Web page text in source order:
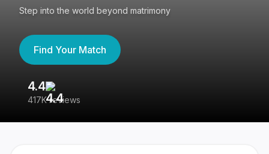
Step into the world beyond matrimony
Find Your Match
4.4
417K reviews